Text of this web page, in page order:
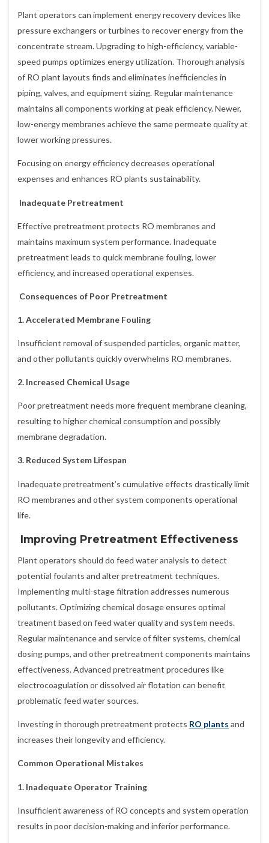
Plant operators can implement energy recovery devices like
pressure exchangers or turbines to recover energy from the
concentrate stream. Upgrading to high-efficiency, variable-
speed pumps optimizes energy utilization. Thorough analysis
of RO plant layouts finds and eliminates inefficiencies in
piping, valves, and equipment sizing. Regular maintenance
maintains all components working at peak efficiency. Newer,
low-energy membranes achieve the same permeate quality at
lower working pressures.
Focusing on energy efficiency decreases operational
expenses and enhances RO plants sustainability.
Inadequate Pretreatment
Effective pretreatment protects RO membranes and
maintains maximum system performance. Inadequate
pretreatment leads to quick membrane fouling, lower
efficiency, and increased operational expenses.
Consequences of Poor Pretreatment
1. Accelerated Membrane Fouling
Insufficient removal of suspended particles, organic matter,
and other pollutants quickly overwhelms RO membranes.
2. Increased Chemical Usage
Poor pretreatment needs more frequent membrane cleaning,
resulting to higher chemical consumption and possibly
membrane degradation.
3. Reduced System Lifespan
Inadequate pretreatment’s cumulative effects drastically limit
RO membranes and other system components operational
life.
Improving Pretreatment Effectiveness
Plant operators should do feed water analysis to detect
potential foulants and alter pretreatment techniques.
Implementing multi-stage filtration addresses numerous
pollutants. Optimizing chemical dosage ensures optimal
treatment based on feed water quality and system needs.
Regular maintenance and service of filter systems, chemical
dosing pumps, and other pretreatment components maintains
effectiveness. Advanced pretreatment procedures like
electrocoagulation or dissolved air flotation can benefit
problematic feed water sources.
Investing in thorough pretreatment protects RO plants and
increases their longevity and efficiency.
Common Operational Mistakes
1. Inadequate Operator Training
Insufficient awareness of RO concepts and system operation
results in poor decision-making and inferior performance.